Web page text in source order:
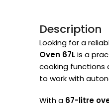
Description
Looking for a
Oven 67Lis a
cooking functions
to work with
With a 67-litre